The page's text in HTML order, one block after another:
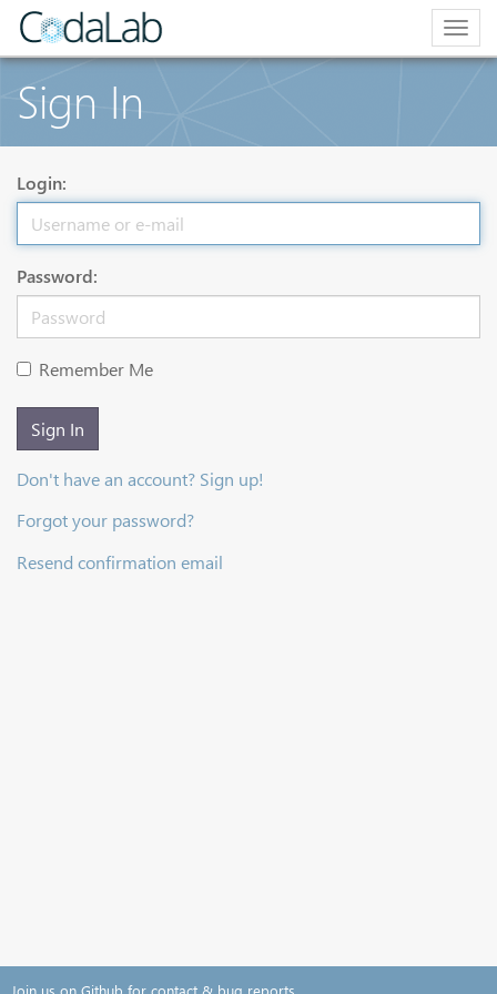
Sign In
Login:
Password:
Remember Me
Sign In
Don't have an account? Sign up!
Forgot your password?
Resend confirmation email
Join us on Github for contact & bug reports